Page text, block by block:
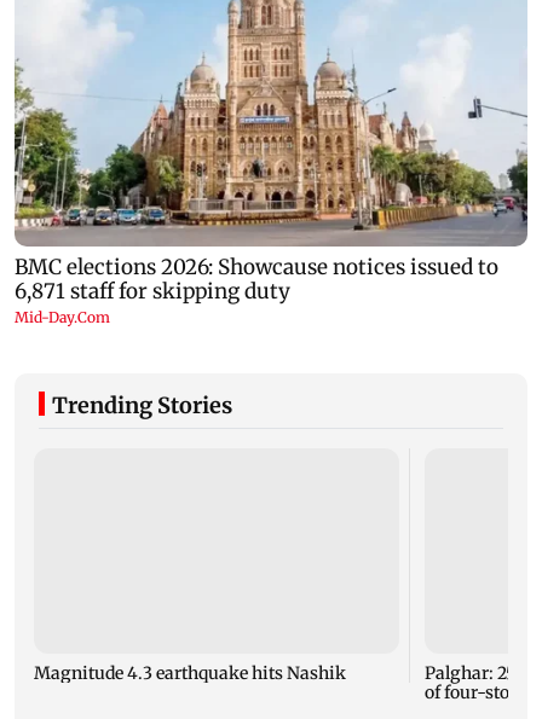
Trending Stories
Magnitude 4.3 earthquake hits Nashik
Palghar: 250
of four-storey